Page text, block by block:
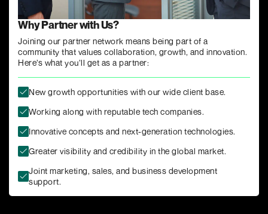
Why Partner with Us?
Joining our partner network means being part of a
community that values collaboration, growth, and innovation.
Here’s what you’ll get as a partner:
New growth opportunities with our wide client base.
Working along with reputable tech companies.
Innovative concepts and next-generation technologies.
Greater visibility and credibility in the global market.
Joint marketing, sales, and business development
support.